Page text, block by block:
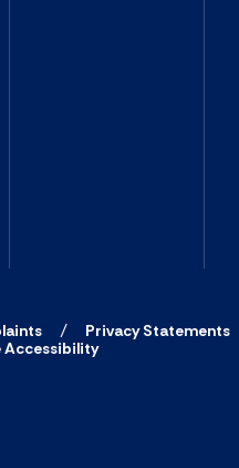
Privacy Statements
Accessibility